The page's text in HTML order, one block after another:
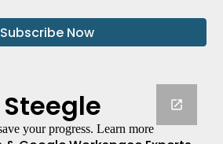
Subscribe Now